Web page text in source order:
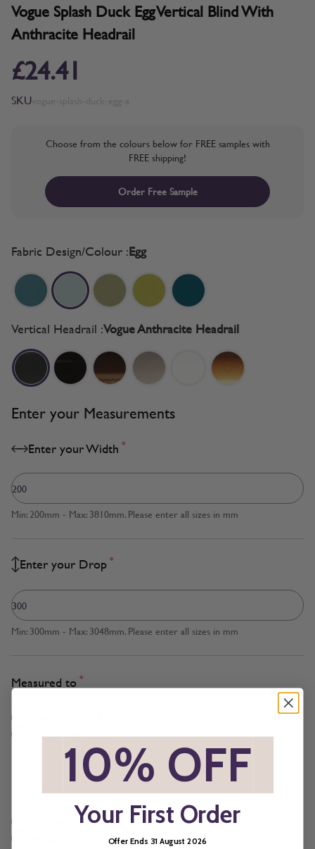
Vogue Splash Duck Egg Vertical Blind With
Anthracite Headrail
£24.41
SKU
Choose from the colours below for FREE samples with
FREE shipping!
Order Free Sample
Fabric Design/Colour :Egg
Vertical Headrail :Vogue Anthracite Headrail
Enter your Measurements
Enter your Width *
Min: 200mm - Max: 3810mm. Please enter all sizes in mm
Enter your Drop *
Min: 300mm - Max: 3048mm. Please enter all sizes in mm
Measured to *
Recess Size
*
Cord and Chain + £5.00
10% OFF
Your First Order
Offer Ends 31 August 2026